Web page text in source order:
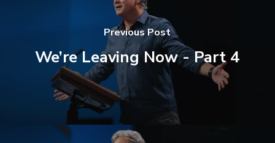
Previous Post
We’re Leaving Now - Part 4